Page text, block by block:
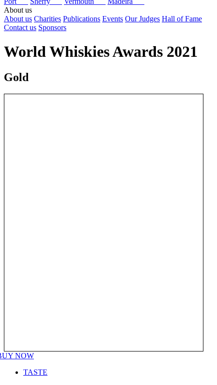
About us
About us Charities Publications Events Our Judges Hall of Fame
Contact us Sponsors
World Whiskies Awards 2021
Gold
NOW
TASTE